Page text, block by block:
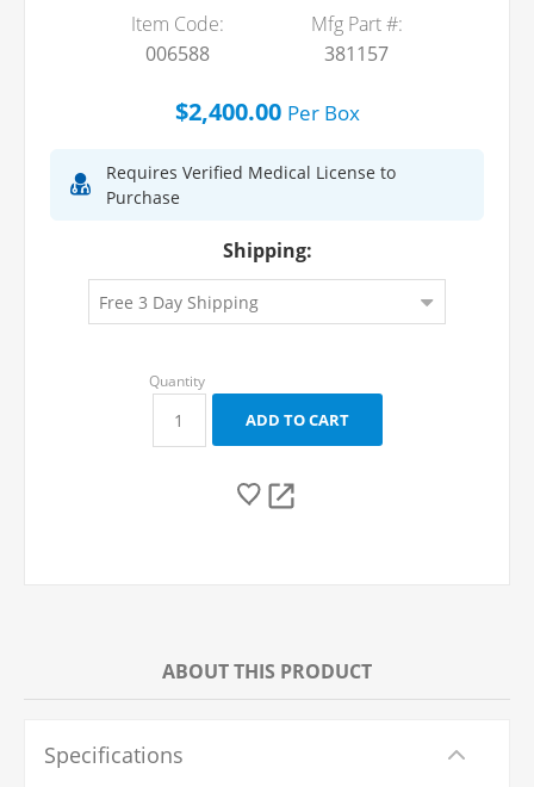
Item Code:
006588
Mfg Part #:
381157
$2,400.00 PerBox
Requires Verified Medical License to
Purchase
Shipping:
ABOUT THIS PRODUCT
Specifications